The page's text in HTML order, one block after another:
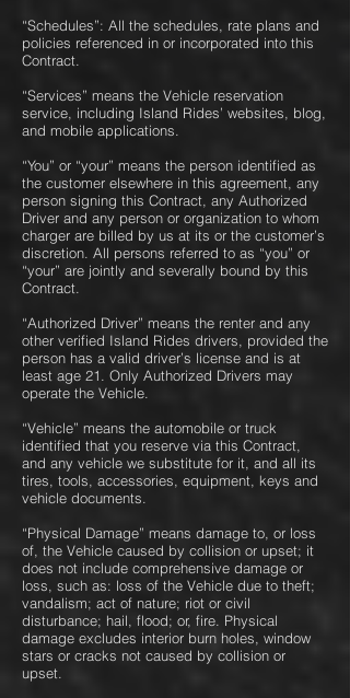
“Schedules”: All the schedules, rate plans and
policies referenced in or incorporated into this
Contract.
“Services” means the Vehicle reservation
service, including Island Rides’ websites, blog,
and mobile applications.
“You” or “your” means the person identified as
the customer elsewhere in this agreement, any
person signing this Contract, any Authorized
Driver and any person or organization to whom
charger are billed by us at its or the customer’s
discretion. All persons referred to as “you” or
“your” are jointly and severally bound by this
Contract.
“Authorized Driver” means the renter and any
other verified Island Rides drivers, provided the
person has a valid driver’s license and is at
least age 21. Only Authorized Drivers may
operate the Vehicle.
“Vehicle” means the automobile or truck
identified that you reserve via this Contract,
and any vehicle we substitute for it, and all its
tires, tools, accessories, equipment, keys and
vehicle documents.
“Physical Damage” means damage to, or loss
of, the Vehicle caused by collision or upset; it
does not include comprehensive damage or
loss, such as: loss of the Vehicle due to theft;
vandalism; act of nature; riot or civil
disturbance; hail, flood; or, fire. Physical
damage excludes interior burn holes, window
stars or cracks not caused by collision or
upset.